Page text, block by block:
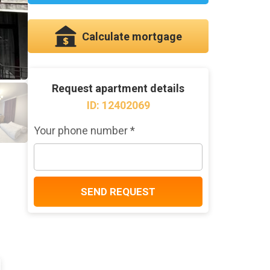
Calculate mortgage
Request apartment details
ID: 12402069
Your phone number *
SEND REQUEST